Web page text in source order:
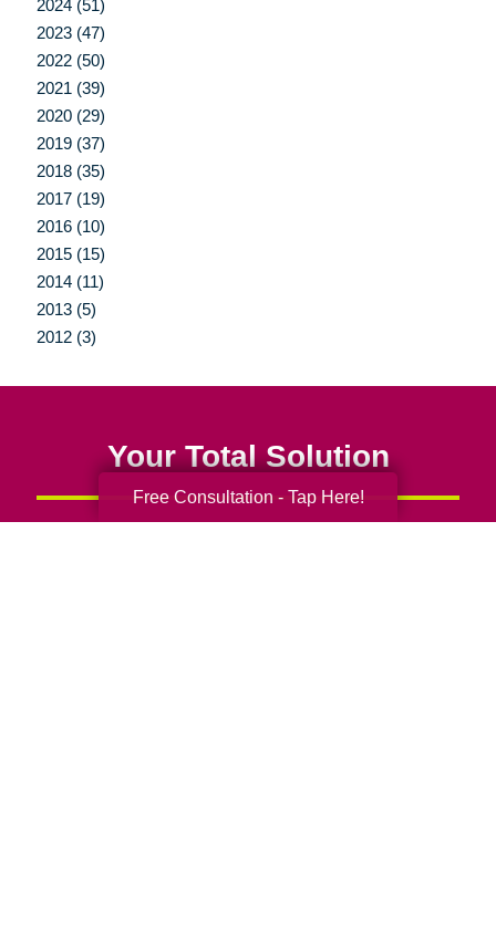
2024 (51)
2023 (47)
2022 (50)
2021 (39)
2020 (29)
2019 (37)
2018 (35)
2017 (19)
2016 (10)
2015 (15)
2014 (11)
2013 (5)
2012 (3)
Your Total Solution
Free Consultation - Tap Here!